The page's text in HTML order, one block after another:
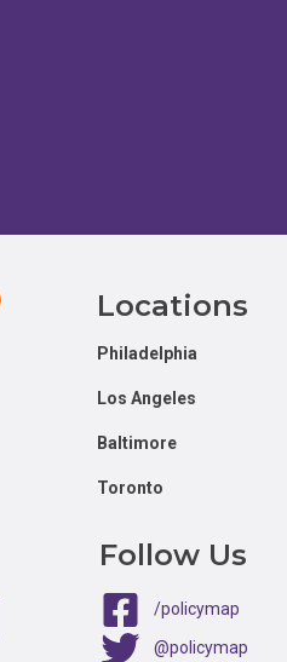
Locations
Philadelphia
Los Angeles
Baltimore
Toronto
Follow Us
/policymap
@policymap